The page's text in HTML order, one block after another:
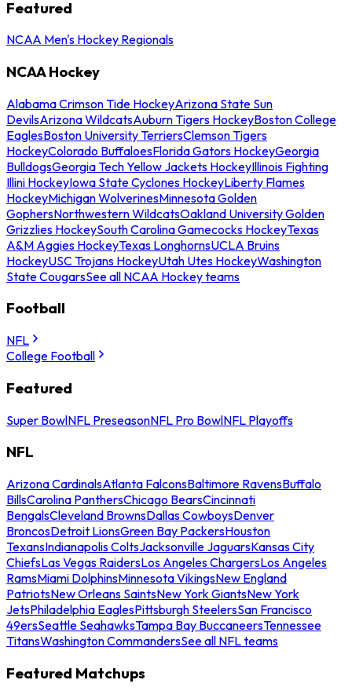
Featured
NCAA Men's Hockey Regionals
NCAA Hockey
Alabama Crimson Tide HockeyArizona State Sun
DevilsArizona WildcatsAuburn Tigers HockeyBoston College
EaglesBoston University TerriersClemson Tigers
HockeyColorado BuffaloesFlorida Gators HockeyGeorgia
BulldogsGeorgia Tech Yellow Jackets HockeyIllinois Fighting
Illini HockeyIowa State Cyclones HockeyLiberty Flames
HockeyMichigan WolverinesMinnesota Golden
GophersNorthwestern WildcatsOakland University Golden
Grizzlies HockeySouth Carolina Gamecocks HockeyTexas
A&M Aggies HockeyTexas LonghornsUCLA Bruins
HockeyUSC Trojans HockeyUtah Utes HockeyWashington
State CougarsSee all NCAA Hockey teams
Football
NFL
College Football
Featured
Super BowlNFL PreseasonNFL Pro BowlNFL Playoffs
NFL
Arizona CardinalsAtlanta FalconsBaltimore RavensBuffalo
BillsCarolina PanthersChicago BearsCincinnati
BengalsCleveland BrownsDallas CowboysDenver
BroncosDetroit LionsGreen Bay PackersHouston
TexansIndianapolis ColtsJacksonville JaguarsKansas City
ChiefsLas Vegas RaidersLos Angeles ChargersLos Angeles
RamsMiami DolphinsMinnesota VikingsNew England
PatriotsNew Orleans SaintsNew York GiantsNew York
JetsPhiladelphia EaglesPittsburgh SteelersSan Francisco
49ersSeattle SeahawksTampa Bay BuccaneersTennessee
TitansWashington CommandersSee all NFL teams
Featured Matchups